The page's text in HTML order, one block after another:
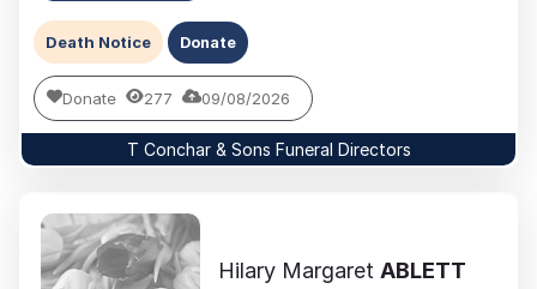
Death Notice Donate
Donate 277 09/08/2026
T Conchar & Sons Funeral Directors
Hilary Margaret ABLETT